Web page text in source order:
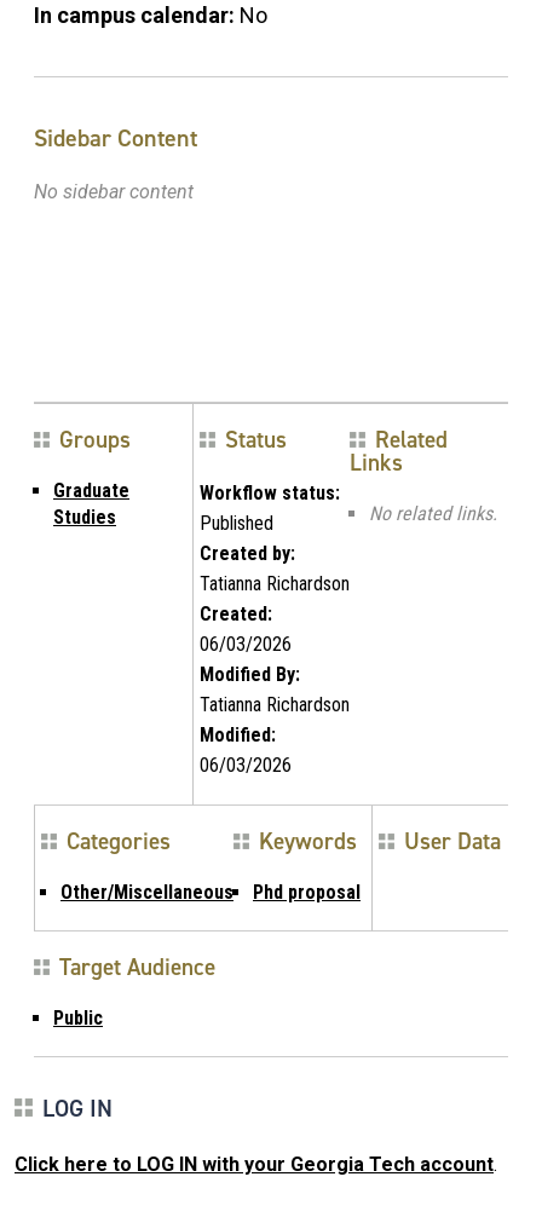
In campus calendar: No
Sidebar Content
No sidebar content
Groups
Graduate
Studies
Status
Workflow status:
Published
Created by:
Tatianna Richardson
Created:
06/03/2026
Modified By:
Tatianna Richardson
Modified:
06/03/2026
Related
Links
No related links.
Categories
Other/Miscellaneous
Keywords
Phd proposal
User Data
Target Audience
Public
LOG IN
Click here to LOG IN with your Georgia Tech account.